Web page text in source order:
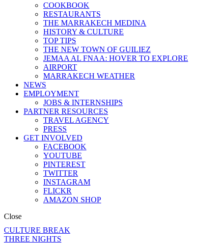
COOKBOOK
RESTAURANTS
THE MARRAKECH MEDINA
HISTORY & CULTURE
TOP TIPS
THE NEW TOWN OF GUILIEZ
JEMAA AL FNAA: HOVER TO EXPLORE
AIRPORT
MARRAKECH WEATHER
NEWS
EMPLOYMENT
JOBS & INTERNSHIPS
PARTNER RESOURCES
TRAVEL AGENCY
PRESS
GET INVOLVED
FACEBOOK
YOUTUBE
PINTEREST
TWITTER
INSTAGRAM
FLICKR
AMAZON SHOP
Close
CULTURE BREAK
THREE NIGHTS